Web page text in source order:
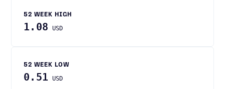
52 WEEK HIGH
1.08 USD
52 WEEK LOW
0.51 USD